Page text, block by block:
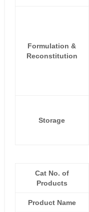
Formulation &
Reconstitution
Storage
Cat No. of
Products
Product Name